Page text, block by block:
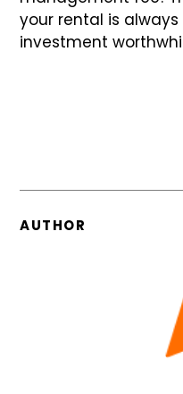
your rental is
investment
AUTHOR